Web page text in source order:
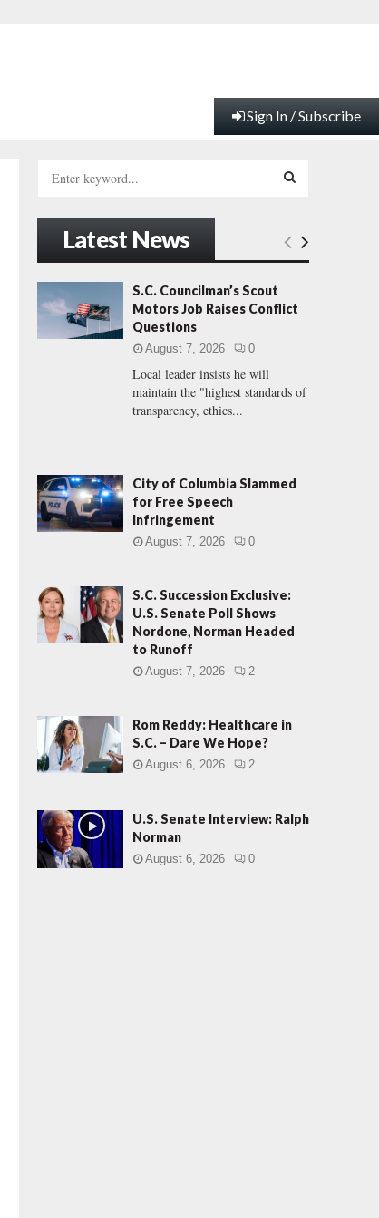
Sign In / Subscribe
h
f
o
:
E
H
Latest News
S.C. Councilman’s Scout
Motors Job Raises Conflict
Questions
August 7, 2026 0
Local leader insists he will
maintain the "highest standards of
transparency, ethics...
City of Columbia Slammed
for Free Speech
Infringement
August 7, 2026 0
S.C. Succession Exclusive:
U.S. Senate Poll Shows
Nordone, Norman Headed
to Runoff
August 7, 2026 2
Rom Reddy: Healthcare in
S.C. – Dare We Hope?
August 6, 2026 2
U.S. Senate Interview: Ralph
Norman
August 6, 2026 0